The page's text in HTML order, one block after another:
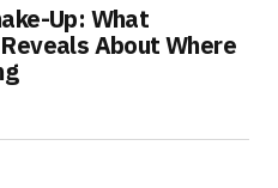
Up: What
About Where